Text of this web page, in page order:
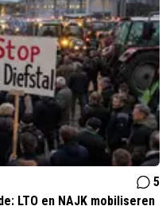
5
LTO en NAJK mobiliseren